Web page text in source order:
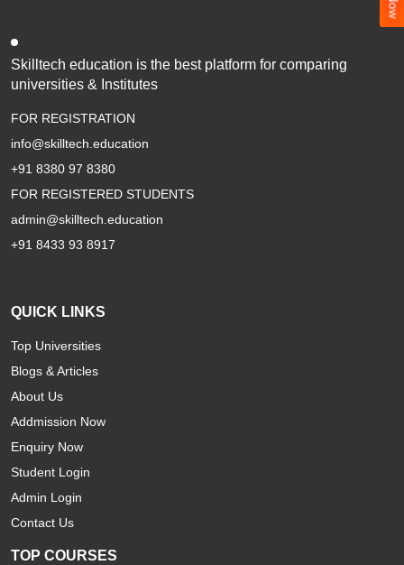
Skilltech education is the best platform for comparing
universities & Institutes
FOR REGISTRATION
info@skilltech.education
+91 8380 97 8380
FOR REGISTERED STUDENTS
admin@skilltech.education
+91 8433 93 8917
QUICK LINKS
Top Universities
Blogs & Articles
About Us
Addmission Now
Enquiry Now
Student Login
Admin Login
Contact Us
TOP COURSES